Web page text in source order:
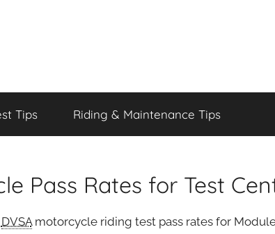
Tips Riding & Maintenance Tips
Pass Rates for Test
DVSAmotorcycle riding test pass rates for Module